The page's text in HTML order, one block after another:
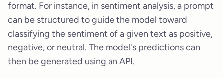
format. For instance, in sentiment analysis, a prompt
can be structured to guide the model toward
classifying the sentiment of a given text as positive,
negative, or neutral. The model's predictions can
then be generated using an API.